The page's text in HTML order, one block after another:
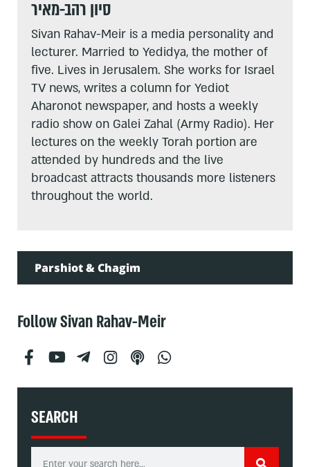
סיון רהב-מאיר
Sivan Rahav-Meir is a media personality and
lecturer. Married to Yedidya, the mother of
five. Lives in Jerusalem. She works for Israel
TV news, writes a column for Yediot
Aharonot newspaper, and hosts a weekly
radio show on Galei Zahal (Army Radio). Her
lectures on the weekly Torah portion are
attended by hundreds and the live
broadcast attracts thousands more listeners
throughout the world.
Parshiot & Chagim
Follow Sivan Rahav-Meir
SEARCH